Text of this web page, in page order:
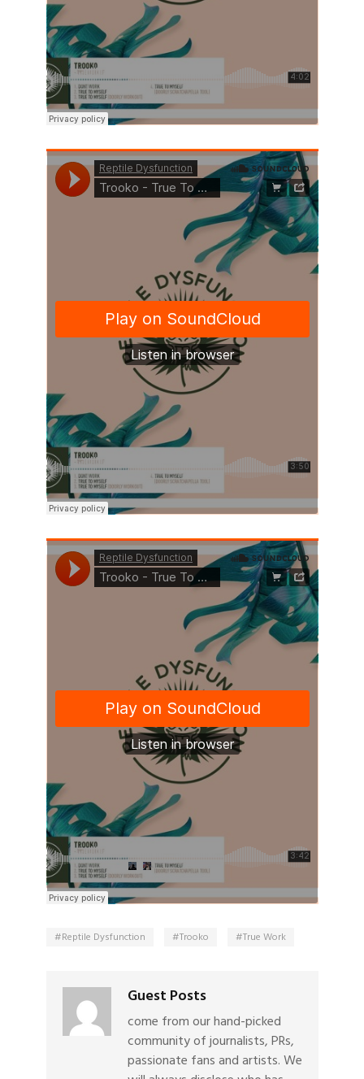
Reptile Dysfunction Trooko True Work
Guest Posts
come from our hand-picked
community of journalists, PRs,
passionate fans and artists. We